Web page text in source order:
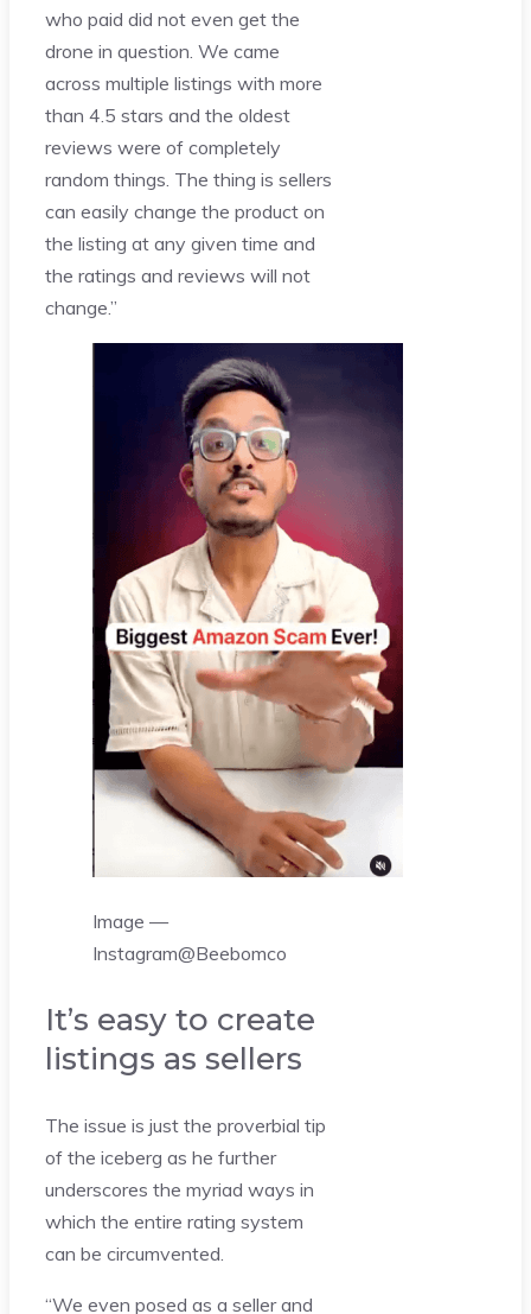
who paid did not even get the
drone in question. We came
across multiple listings with more
than 4.5 stars and the oldest
reviews were of completely
random things. The thing is sellers
can easily change the product on
the listing at any given time and
the ratings and reviews will not
change.”
Image —
Instagram@Beebomco
It’s easy to create
listings as sellers
The issue is just the proverbial tip
of the iceberg as he further
underscores the myriad ways in
which the entire rating system
can be circumvented.
“We even posed as a seller and